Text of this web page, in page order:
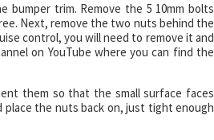
trim. Remove the 5 10mm bolts
Next, remove the two nuts behind the
control, you will need to remove it and
on YouTube where you can find the
them so that the small surface faces
place the nuts back on, just tight enough